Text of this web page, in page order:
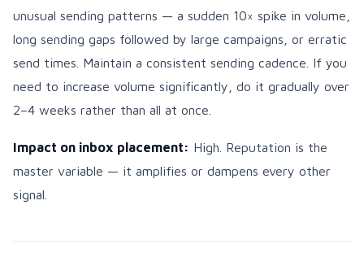
unusual sending patterns — a sudden 10× spike in volume,
long sending gaps followed by large campaigns, or erratic
send times. Maintain a consistent sending cadence. If you
need to increase volume significantly, do it gradually over
2–4 weeks rather than all at once.
Impact on inbox placement: High. Reputation is the
master variable — it amplifies or dampens every other
signal.